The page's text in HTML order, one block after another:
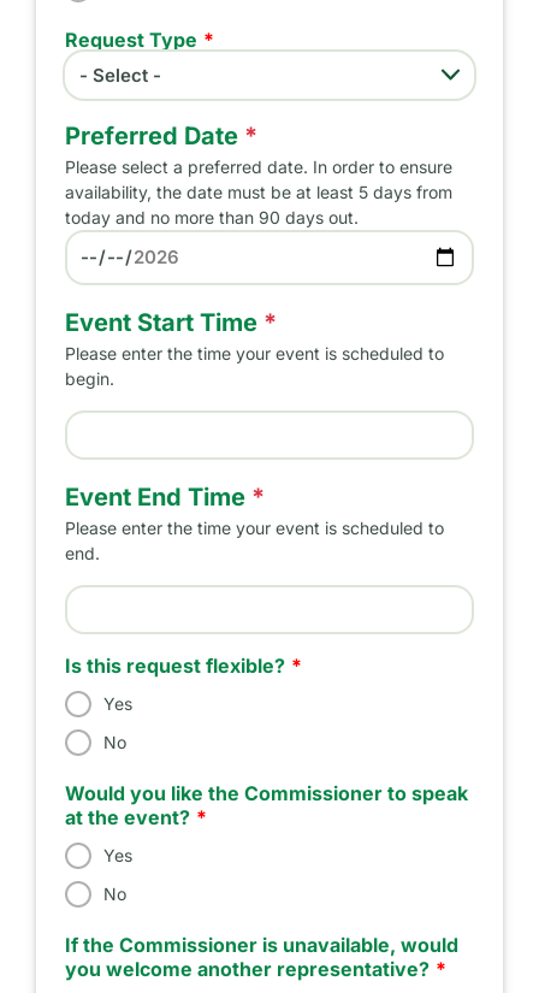
Request Type
Request Type
- Select -
Preferred Date *
Please select a preferred date. In order to ensure
availability, the date must be at least 5 days from
today and no more than 90 days out.
Preferred Date
Event Start Time *
Please enter the time your event is scheduled to
begin.
Event End Time *
Please enter the time your event is scheduled to
end.
Is this request flexible?
Yes
No
Would you like the Commissioner to speak
at the event?
Yes
No
If the Commissioner is unavailable, would
you welcome another representative?